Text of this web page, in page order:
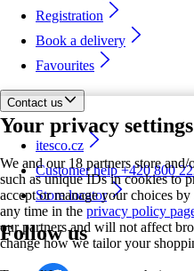
Your privacy settings
We and our 18 partners store
such as unique IDs in cookies to
accept or manage your choices
any time in the privacy policy
our partners and will not affect
change how we tailor your
Registration
Book a delivery
Favourites
Contact us
itesco.cz
Customer help +420 800
Store locator
Follow us